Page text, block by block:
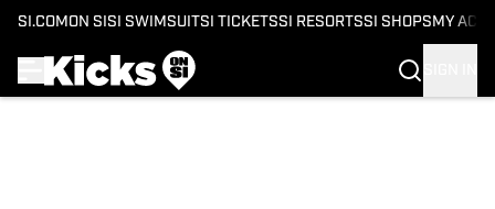
SI.COM ON SI SI SWIMSUITSI TICKETSSI RESORTSSI SHOPS MY